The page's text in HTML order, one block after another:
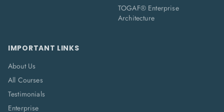
TOGAF® Enterprise
Architecture
IMPORTANT LINKS
About Us
All Courses
Testimonials
Enterprise